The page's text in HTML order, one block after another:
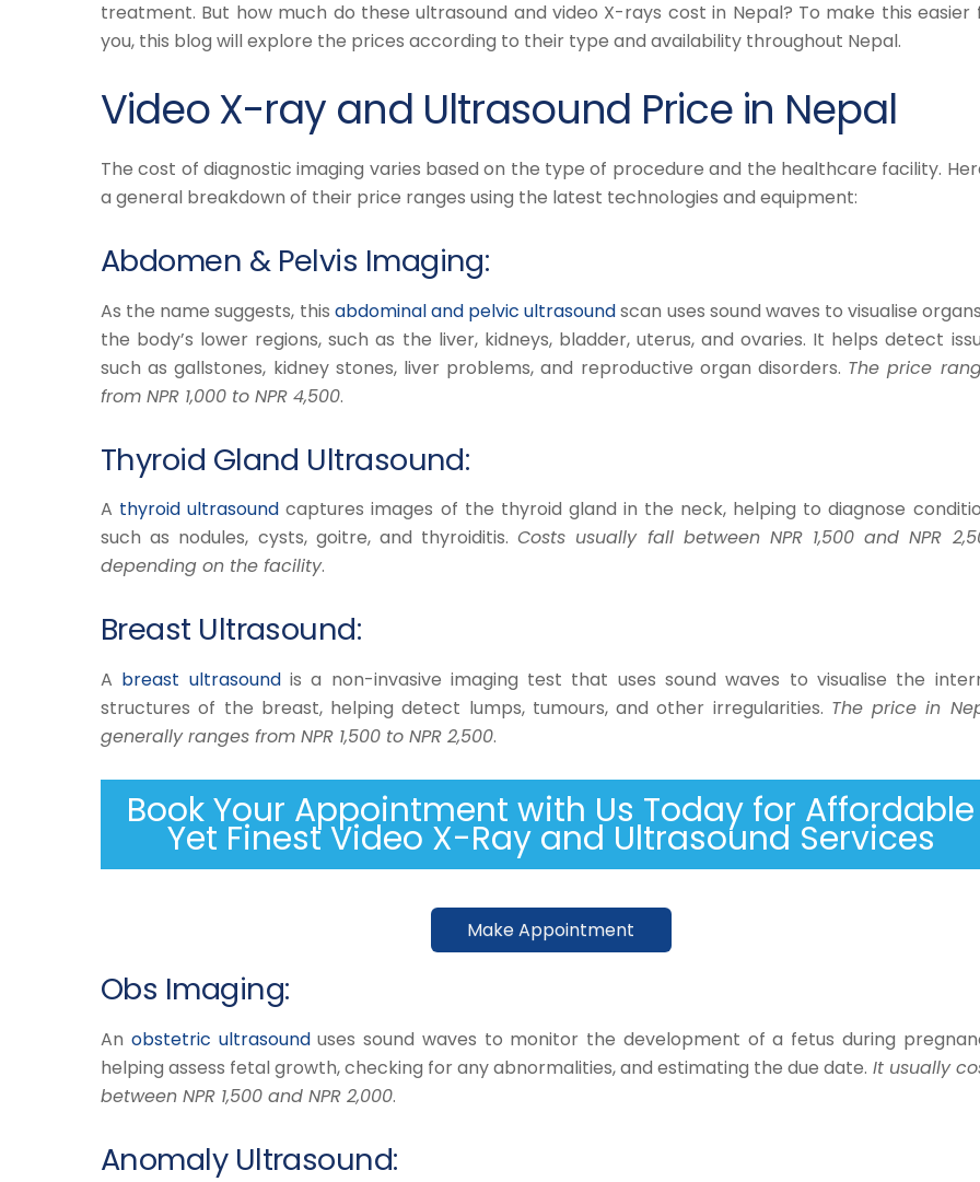
treatment. But how much do these ultrasound and video X-rays cost in Nepal? To make this easier
you, this blog will explore the prices according to their type and availability throughout Nepal.
Video X-ray and Ultrasound Price in Nepal
The cost of diagnostic imaging varies based on the type of procedure and the healthcare facility.
a general breakdown of their price ranges using the latest technologies and equipment:
Abdomen & Pelvis Imaging:
As the name suggests, this abdominal and pelvic ultrasoundscan uses sound waves to visualise
the body’s lower regions, such as the liver, kidneys, bladder, uterus, and ovaries. It helps detect
such as gallstones, kidney stones, liver problems, and reproductive organ disorders. The price
from NPR 1,000 to NPR 4,500.
Thyroid Gland Ultrasound:
A thyroid ultrasound captures images of the thyroid gland in the neck, helping to diagnose
such as nodules, cysts, goitre, and thyroiditis.Costs usually fall between NPR 1,500 and NPR
depending on the facility.
Breast Ultrasound:
​A breast ultrasoundis a non-invasive imaging test that uses sound waves to visualise the
structures of the breast, helping detect lumps, tumours, and other irregularities. The price in
generally ranges from NPR 1,500 to NPR 2,500.
Book Your Appointment with Us Today for Affordable
Yet Finest Video X-Ray and Ultrasound Services
Make Appointment
Obs Imaging:
​An obstetric ultrasounduses sound waves to monitor the development of a fetus during
helping assess fetal growth, checking for any abnormalities, and estimating the due date. It usually
between NPR 1,500 and NPR 2,000.
Anomaly Ultrasound: